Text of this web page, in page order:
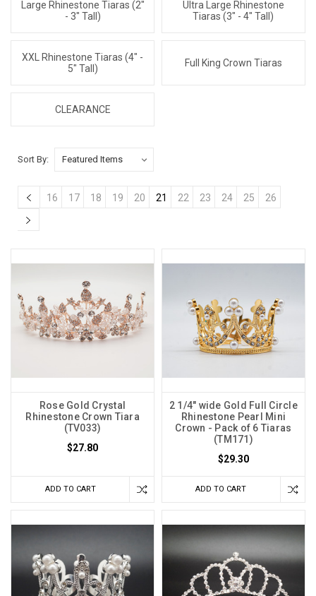
Large Rhinestone Tiaras (2"
- 3" Tall)
Ultra Large Rhinestone
Tiaras (3" - 4" Tall)
XXL Rhinestone Tiaras (4" -
5" Tall)
Full King Crown Tiaras
CLEARANCE
Sort By:
16 17 18 19 20 21 22 23 24 25 26
Rose Gold Crystal
Rhinestone Crown Tiara
(TV033)
$27.80
ADD TO CART
2 1/4" wide Gold Full Circle
Rhinestone Pearl Mini
Crown - Pack of 6 Tiaras
(TM171)
$29.30
ADD TO CART